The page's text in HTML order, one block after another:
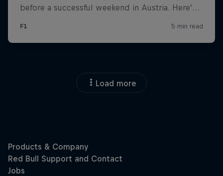
Load more